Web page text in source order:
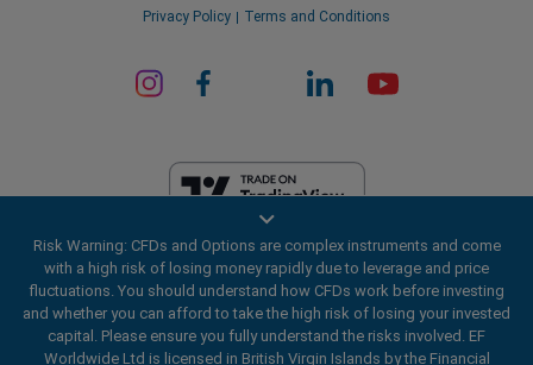
Privacy Policy Terms and Conditions
EF Worldwide Ltd is licensed in British Virgin Islands by the Financial
Services Commission (License Number SIBA/L/20/1135). easyMarkets
is a trading name of EF Worldwide Ltd, registration number: 2031075.
This website is operated by EF Worldwide Limited (part of Blue Capital
Markets Group). This website is not aimed at residents in Japan and
India.
Risk Warning: CFDs and Options are complex instruments and come
with a high risk of losing money rapidly due to leverage and price
fluctuations. You should understand how CFDs work before investing
and whether you can afford to take the high risk of losing your invested
capital. Please ensure you fully understand the risks involved. EF
Worldwide Ltd is licensed in British Virgin Islands by the Financial